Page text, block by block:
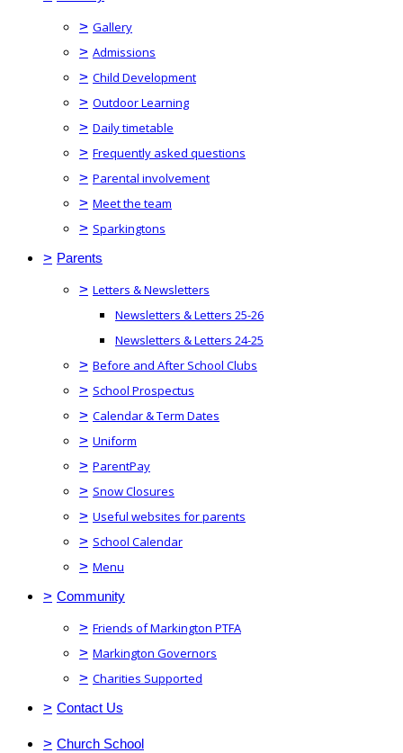
> Gallery
> Admissions
> Child Development
> Outdoor Learning
> Daily timetable
> Frequently asked questions
> Parental involvement
> Meet the team
> Sparkingtons
> Parents
> Letters & Newsletters
Newsletters & Letters 25-26
Newsletters & Letters 24-25
> Before and After School Clubs
> School Prospectus
> Calendar & Term Dates
> Uniform
> ParentPay
> Snow Closures
> Useful websites for parents
> School Calendar
> Menu
> Community
> Friends of Markington PTFA
> Markington Governors
> Charities Supported
> Contact Us
> Church School